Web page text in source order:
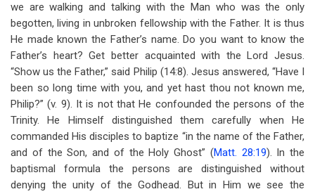
we are walking and talking with the Man who was the only
begotten, living in unbroken fellowship with the Father. It is thus
He made known the Father’s name. Do you want to know the
Father’s heart? Get better acquainted with the Lord Jesus.
“Show us the Father,” said Philip (14:8). Jesus answered, “Have I
been so long time with you, and yet hast thou not known me,
Philip?” (v. 9). It is not that He confounded the persons of the
Trinity. He Himself distinguished them carefully when He
commanded His disciples to baptize “in the name of the Father,
and of the Son, and of the Holy Ghost” (Matt. 28:19). In the
baptismal formula the persons are distinguished without
denying the unity of the Godhead. But in Him we see the